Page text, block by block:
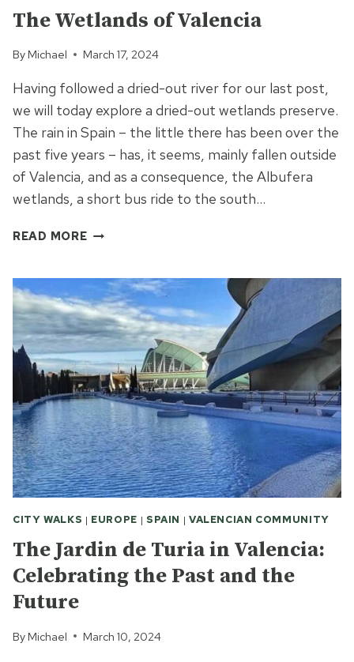
The Wetlands of Valencia
By Michael March 17, 2024
Having followed a dried-out river for our last post,
we will today explore a dried-out wetlands preserve.
The rain in Spain – the little there has been over the
past five years – has, it seems, mainly fallen outside
of Valencia, and as a consequence, the Albufera
wetlands, a short bus ride to the south…
READ MORETHE
VALENCIA
CITY WALKS | EUROPE | SPAIN | VALENCIAN COMMUNITY
The Jardin de Turia in Valencia:
Celebrating the Past and the
Future
By Michael March 10, 2024